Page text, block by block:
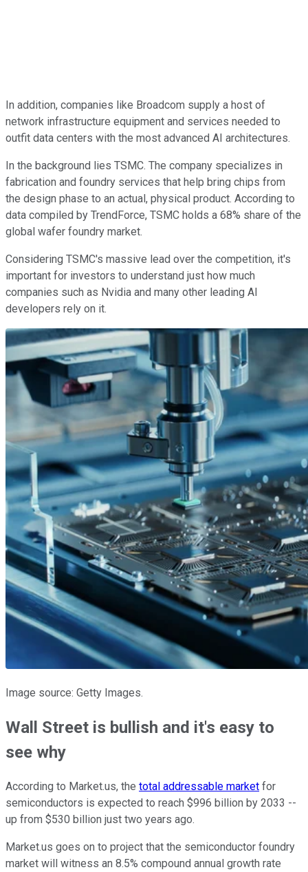
In addition, companies like Broadcom supply a host of
network infrastructure equipment and services needed to
outfit data centers with the most advanced AI architectures.
In the background lies TSMC. The company specializes in
fabrication and foundry services that help bring chips from
the design phase to an actual, physical product. According to
data compiled by TrendForce, TSMC holds a 68% share of the
global wafer foundry market.
Considering TSMC's massive lead over the competition, it's
important for investors to understand just how much
companies such as Nvidia and many other leading AI
developers rely on it.
Image source: Getty Images.
Wall Street is bullish and it's easy to
see why
According to Market.us, the total addressable market for
semiconductors is expected to reach $996 billion by 2033 --
up from $530 billion just two years ago.
Market.us goes on to project that the semiconductor foundry
market will witness an 8.5% compound annual growth rate